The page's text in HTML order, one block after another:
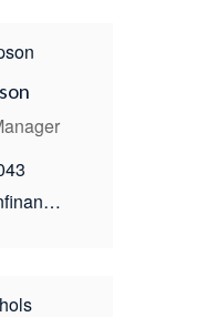
sarah@behnkenfinancial.com